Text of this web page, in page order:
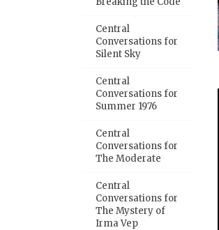
Central
Conversations for
Silent Sky
Central
Conversations for
Summer 1976
Central
Conversations for
The Moderate
Central
Conversations for
The Mystery of
Irma Vep